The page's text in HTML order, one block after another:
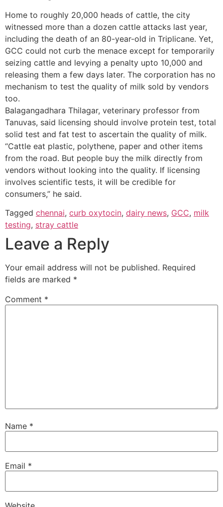
Home to roughly 20,000 heads of cattle, the city
witnessed more than a dozen cattle attacks last year,
including the death of an 80-year-old in Triplicane. Yet,
GCC could not curb the menace except for temporarily
seizing cattle and levying a penalty upto 10,000 and
releasing them a few days later. The corporation has no
mechanism to test the quality of milk sold by vendors
too.
Balagangadhara Thilagar, veterinary professor from
Tanuvas, said licensing should involve protein test, total
solid test and fat test to ascertain the quality of milk.
“Cattle eat plastic, polythene, paper and other items
from the road. But people buy the milk directly from
vendors without looking into the quality. If licensing
involves scientific tests, it will be credible for
consumers,” he said.
Tagged chennai, curb oxytocin, dairy news, GCC, milk
testing, stray cattle
Leave a Reply
Your email address will not be published. Required
fields are marked *
Comment *
Name *
Email *